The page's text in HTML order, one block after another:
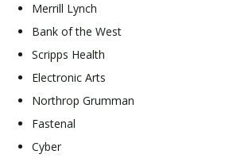
Merrill Lynch
Bank of the West
Scripps Health
Electronic Arts
Northrop Grumman
Fastenal
Cyber